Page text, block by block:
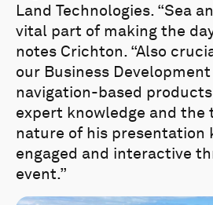
Land Technologies. “Sea
vital part of making the
notes Crichton. “Also
our Business
navigation-based products
expert knowledge and the
nature of his presentation
engaged and interactive
event.”